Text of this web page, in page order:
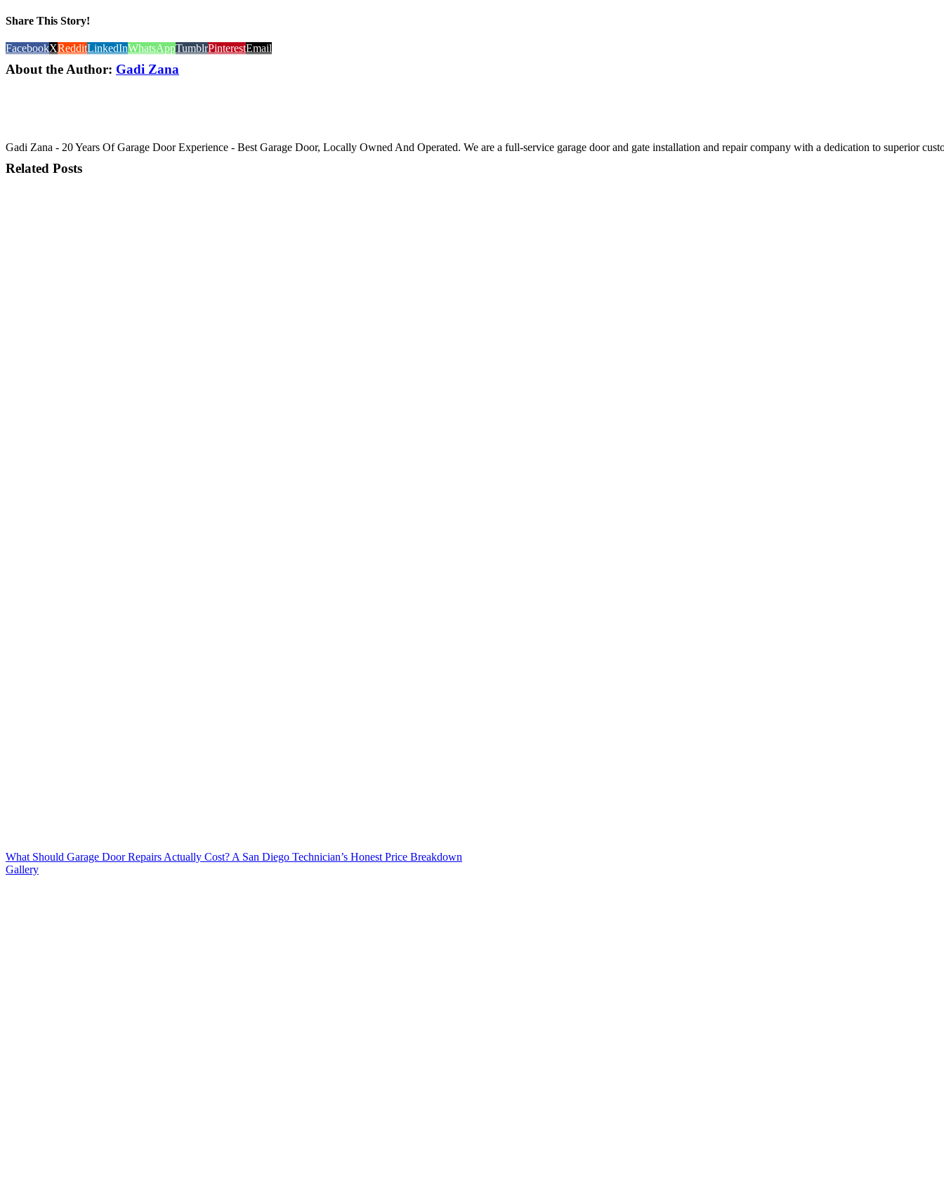
Share This Story!
FacebookXRedditLinkedInWhatsAppTumblrPinterestEmail
About the Author: Gadi Zana
Gadi Zana - 20 Years Of Garage Door Experience - Best Garage Door, Locally Owned And Operated. We are a full-service garage door and gate installation and repair company with a dedication to superior
Related Posts
What Should Garage Door Repairs Actually Cost? A San Diego Technician’s Honest Price Breakdown
Gallery